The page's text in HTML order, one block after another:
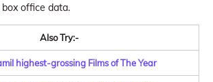
office data.
Also Try:-
highest-grossing Films of The Year